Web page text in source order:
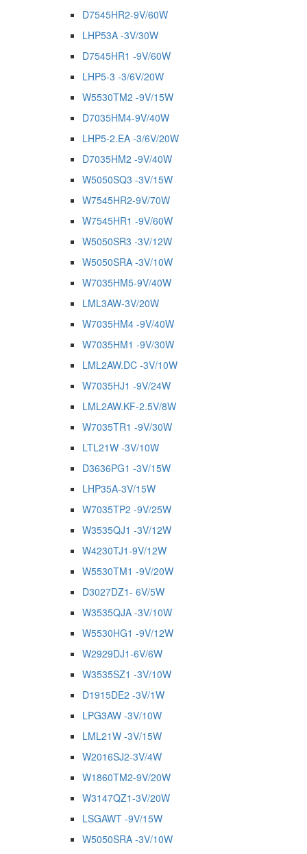
D7545HR2-9V/60W
LHP53A -3V/30W
D7545HR1 -9V/60W
LHP5-3 -3/6V/20W
W5530TM2 -9V/15W
D7035HM4-9V/40W
LHP5-2.EA -3/6V/20W
D7035HM2 -9V/40W
W5050SQ3 -3V/15W
W7545HR2-9V/70W
W7545HR1 -9V/60W
W5050SR3 -3V/12W
W5050SRA -3V/10W
W7035HM5-9V/40W
LML3AW-3V/20W
W7035HM4 -9V/40W
W7035HM1 -9V/30W
LML2AW.DC -3V/10W
W7035HJ1 -9V/24W
LML2AW.KF-2.5V/8W
W7035TR1 -9V/30W
LTL21W -3V/10W
D3636PG1 -3V/15W
LHP35A-3V/15W
W7035TP2 -9V/25W
W3535QJ1 -3V/12W
W4230TJ1-9V/12W
W5530TM1 -9V/20W
D3027DZ1- 6V/5W
W3535QJA -3V/10W
W5530HG1 -9V/12W
W2929DJ1-6V/6W
W3535SZ1 -3V/10W
D1915DE2 -3V/1W
LPG3AW -3V/10W
LML21W -3V/15W
W2016SJ2-3V/4W
W1860TM2-9V/20W
W3147QZ1-3V/20W
LSGAWT -9V/15W
W5050SRA -3V/10W